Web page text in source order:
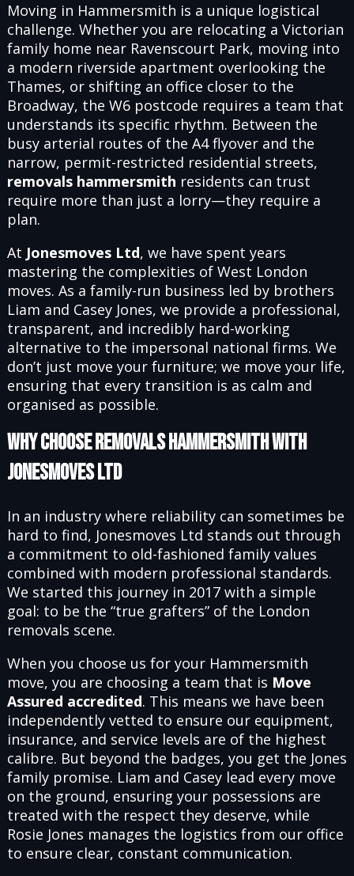
Moving in Hammersmith is a unique logistical
challenge. Whether you are relocating a Victorian
family home near Ravenscourt Park, moving into
a modern riverside apartment overlooking the
Thames, or shifting an office closer to the
Broadway, the W6 postcode requires a team that
understands its specific rhythm. Between the
busy arterial routes of the A4 flyover and the
narrow, permit-restricted residential streets,
removals hammersmith residents can trust
require more than just a lorry—they require a
plan.
At Jonesmoves Ltd, we have spent years
mastering the complexities of West London
moves. As a family-run business led by brothers
Liam and Casey Jones, we provide a professional,
transparent, and incredibly hard-working
alternative to the impersonal national firms. We
don’t just move your furniture; we move your life,
ensuring that every transition is as calm and
organised as possible.
Why Choose Removals Hammersmith with
Jonesmoves Ltd
In an industry where reliability can sometimes be
hard to find, Jonesmoves Ltd stands out through
a commitment to old-fashioned family values
combined with modern professional standards.
We started this journey in 2017 with a simple
goal: to be the “true grafters” of the London
removals scene.
When you choose us for your Hammersmith
move, you are choosing a team that is Move
Assured accredited. This means we have been
independently vetted to ensure our equipment,
insurance, and service levels are of the highest
calibre. But beyond the badges, you get the Jones
family promise. Liam and Casey lead every move
on the ground, ensuring your possessions are
treated with the respect they deserve, while
Rosie Jones manages the logistics from our office
to ensure clear, constant communication.